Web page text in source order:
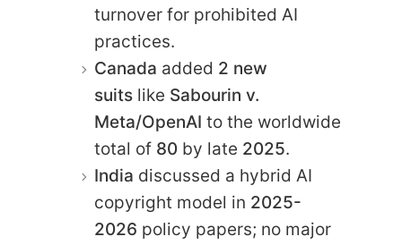
turnover for prohibited AI
practices.
Canada added 2 new
suits like Sabourin v.
Meta/OpenAI to the worldwide
total of 80 by late 2025.
India discussed a hybrid AI
copyright model in 2025-
2026 policy papers; no major